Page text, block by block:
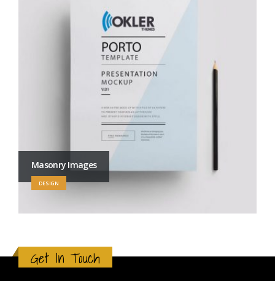
Masonry Images
DESIGN
Get In Touch